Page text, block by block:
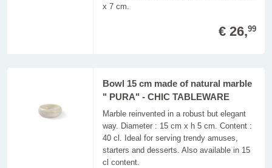
x 7 cm.
€ 26,99
Bowl 15 cm made of natural marble
" PURA" - CHIC TABLEWARE
Marble reinvented in a robust but elegant
way. Diameter : 15 cm x h 5 cm. Content :
40 cl. Ideal for serving trendy amuses,
starters and desserts. Also available in 15
cl content.